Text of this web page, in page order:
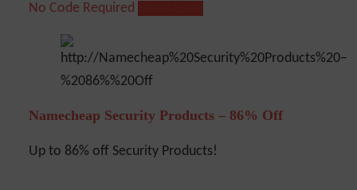
No Code Required
Namecheap Security Products – 86% Off
Up to 86% off Security Products!